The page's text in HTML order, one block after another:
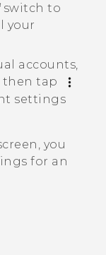
switch to
your
accounts,
then tap
settings
you
for an